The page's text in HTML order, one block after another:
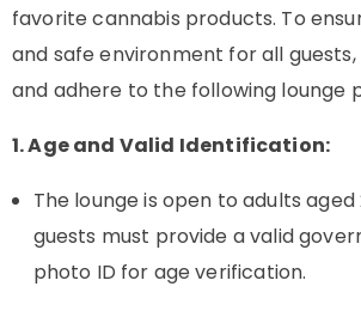
favorite cannabis products. To
and safe environment for all
and adhere to the following lounge
1. Age and Valid Identification:
The lounge is open to adults aged
guests must provide a valid
photo ID for age verification.